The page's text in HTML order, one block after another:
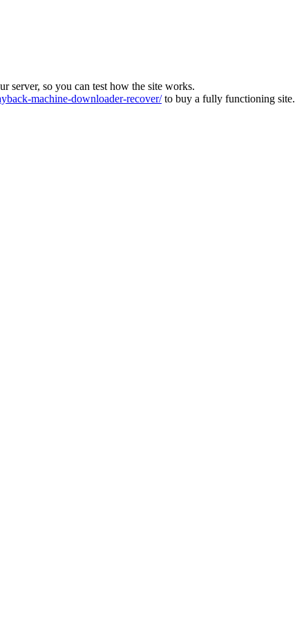
server, so you can test how the site works.
machine-downloader-recover/to buy a fully functioning site.